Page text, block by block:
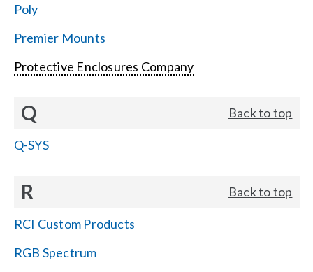
Poly
Premier Mounts
Protective Enclosures Company
Q Back to top
Q-SYS
R Back to top
RCI Custom Products
RGB Spectrum